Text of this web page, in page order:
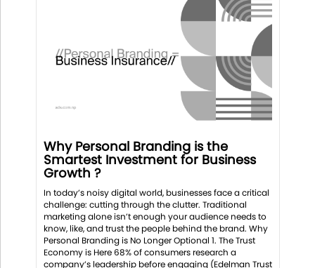
Why Personal Branding is the
Smartest Investment for Business
Growth ?
In today’s noisy digital world, businesses face a critical
challenge: cutting through the clutter. Traditional
marketing alone isn’t enough your audience needs to
know, like, and trust the people behind the brand. Why
Personal Branding is No Longer Optional 1. The Trust
Economy is Here 68% of consumers research a
company’s leadership before engaging (Edelman Trust